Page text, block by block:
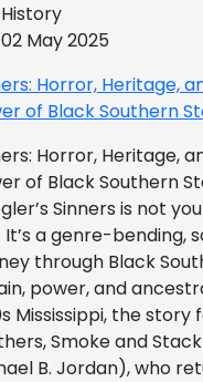
History
02 May 2025
Horror, Heritage,
of Black Southern
Horror, Heritage,
of Black Southern
Sinners is not
It’s a genre-bending,
through Black
power, and
Mississippi, the story
Smoke and
B. Jordan), who